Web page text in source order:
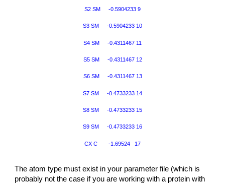
S2 SM -0.5904233 9
S3 SM -0.5904233 10
S4 SM -0.4311467 11
S5 SM -0.4311467 12
S6 SM -0.4311467 13
S7 SM -0.4733233 14
S8 SM -0.4733233 15
S9 SM -0.4733233 16
CX C -1.69524 17
The atom type must exist in your parameter file (which is
probably not the case if you are working with a protein with